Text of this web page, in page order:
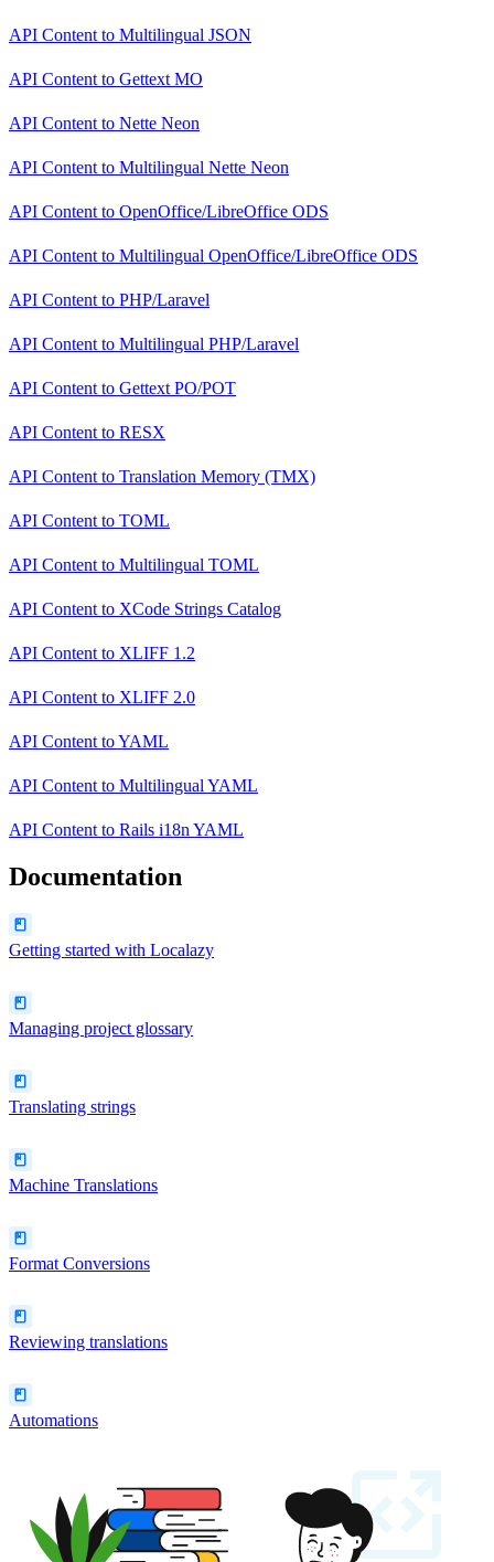
API Content to Multilingual JSON
API Content to Gettext MO
API Content to Nette Neon
API Content to Multilingual Nette Neon
API Content to OpenOffice/LibreOffice ODS
API Content to Multilingual OpenOffice/LibreOffice ODS
API Content to PHP/Laravel
API Content to Multilingual PHP/Laravel
API Content to Gettext PO/POT
API Content to RESX
API Content to Translation Memory (TMX)
API Content to TOML
API Content to Multilingual TOML
API Content to XCode Strings Catalog
API Content to XLIFF 1.2
API Content to XLIFF 2.0
API Content toYAML
API Content to Multilingual YAML
API Content to Rails i18n YAML
Documentation
Getting started with Localazy
Managing project glossary
Translating strings
Machine Translations
Format Conversions
Reviewing translations
Automations